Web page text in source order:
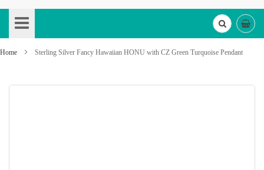
to
Content
Home Sterling Silver Fancy Hawaiian HONU with CZ Green Turquoise Pendant